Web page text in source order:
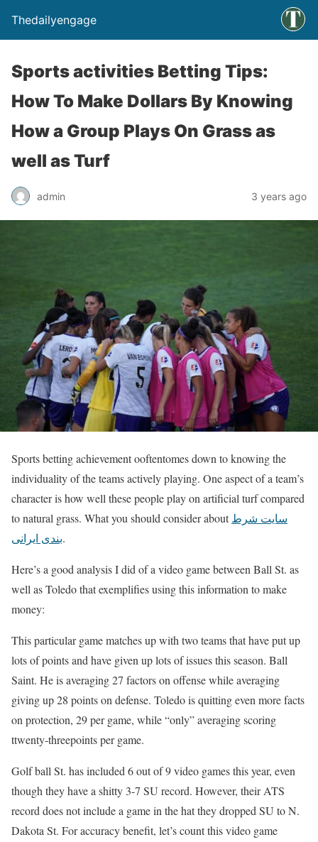
Thedailyengage
Sports activities Betting Tips:
How To Make Dollars By Knowing
How a Group Plays On Grass as
well as Turf
admin 3 years ago
Sports betting achievement ooftentomes down to knowing the
individuality of the teams actively playing. One aspect of a team’s
character is how well these people play on artificial turf compared
to natural grass. What you should consider aboutسایت شرط
بندی ایرانی.
Here’s a good analysis I did of a video game between Ball St. as
well as Toledo that exemplifies using this information to make
money:
This particular game matches up with two teams that have put up
lots of points and have given up lots of issues this season. Ball
Saint. He is averaging 27 factors on offense while averaging
giving up 28 points on defense. Toledo is quitting even more facts
on protection, 29 per game, while “only” averaging scoring
ttwenty-threepoints per game.
Golf ball St. has included 6 out of 9 video games this year, even
though they have a shitty 3-7 SU record. However, their ATS
record does not include a game in the hat they dropped SU to N.
Dakota St. For accuracy benefit, let’s count this video game